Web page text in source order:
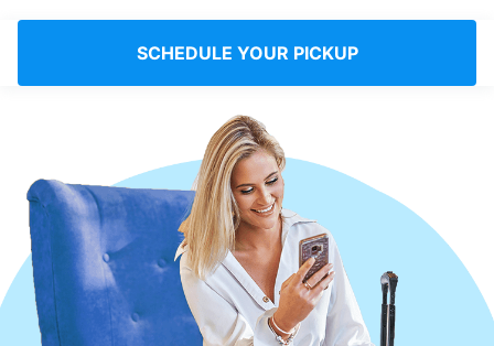
Download our mobile app
Follow us
Saudi Arabia
SCHEDULE YOUR PICKUP